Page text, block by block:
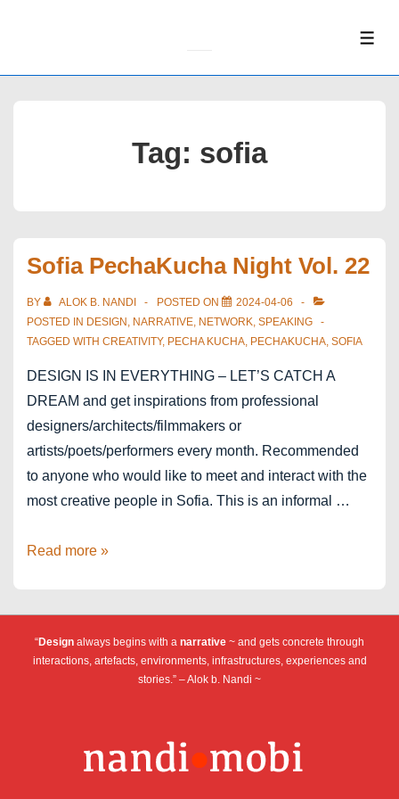
Tag: sofia
Sofia PechaKucha Night Vol. 22
BY ALOK B. NANDI POSTED ON
2024-04-06
POSTED IN DESIGN , NARRATIVE, NETWORK, SPEAKING
TAGGED WITH CREATIVITY, PECHA KUCHA, PECHAKUCHA, SOFIA
DESIGN IS IN EVERYTHING – LET’S CATCH A
DREAM and get inspirations from professional
designers/architects/filmmakers or
artists/poets/performers every month. Recommended
to anyone who would like to meet and interact with the
most creative people in Sofia. This is an informal …
Sofia
22
Read more »
“Design always begins with a narrative ~ and gets concrete through
interactions, artefacts, environments, infrastructures, experiences and
stories.” – Alok b. Nandi ~